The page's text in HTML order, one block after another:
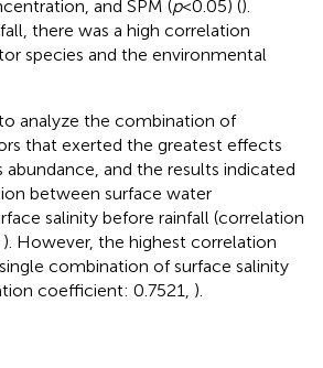
and SPM (p<0.05) ().
there was a high correlation
species and the environmental
analyze the combination of
that exerted the greatest effects
and the results indicated
between surface water
salinity before rainfall (correlation
). However, the highest correlation
combination of surface salinity
coefficient: 0.7521, ).